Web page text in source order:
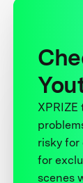
XPRIZE
risky for
for
scenes